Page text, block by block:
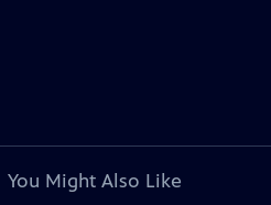
You Might Also Like